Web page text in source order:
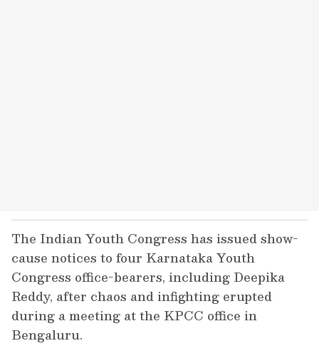
The Indian Youth Congress has issued show-
cause notices to four Karnataka Youth
Congress office-bearers, including Deepika
Reddy, after chaos and infighting erupted
during a meeting at the KPCC office in
Bengaluru.